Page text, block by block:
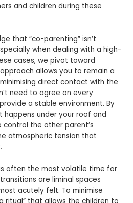
and children during these
that “co-parenting” isn’t
when dealing with a high-
cases, we pivot toward
allows you to remain a
direct contact with the
need to agree on every
a stable environment. By
happens under your roof and
the other parent’s
atmospheric tension that
often the most volatile time for
are liminal spaces
acutely felt. To minimise
ritual” that allows the children to